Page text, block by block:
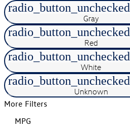
radio_button_unchecked
Gray
radio_button_unchecked
Red
radio_button_unchecked
White
radio_button_unchecked
Unknown
More Filters
MPG